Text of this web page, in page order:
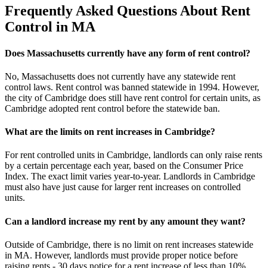
Frequently Asked Questions About Rent
Control in MA
Does Massachusetts currently have any form of rent control?
No, Massachusetts does not currently have any statewide rent
control laws. Rent control was banned statewide in 1994. However,
the city of Cambridge does still have rent control for certain units, as
Cambridge adopted rent control before the statewide ban.
What are the limits on rent increases in Cambridge?
For rent controlled units in Cambridge, landlords can only raise rents
by a certain percentage each year, based on the Consumer Price
Index. The exact limit varies year-to-year. Landlords in Cambridge
must also have just cause for larger rent increases on controlled
units.
Can a landlord increase my rent by any amount they want?
Outside of Cambridge, there is no limit on rent increases statewide
in MA. However, landlords must provide proper notice before
raising rents - 30 days notice for a rent increase of less than 10%,